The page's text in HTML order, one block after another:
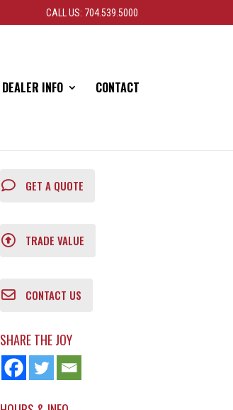
CALL US: 704.539.5000
DEALER INFO CONTACT
GET A QUOTE
TRADE VALUE
CONTACT US
SHARE THE JOY